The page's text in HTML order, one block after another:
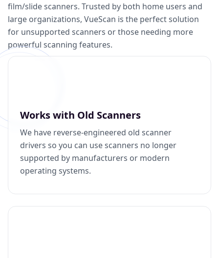
film/slide scanners. Trusted by both home users and
large organizations, VueScan is the perfect solution
for unsupported scanners or those needing more
powerful scanning features.
Works with Old Scanners
We have reverse-engineered old scanner
drivers so you can use scanners no longer
supported by manufacturers or modern
operating systems.